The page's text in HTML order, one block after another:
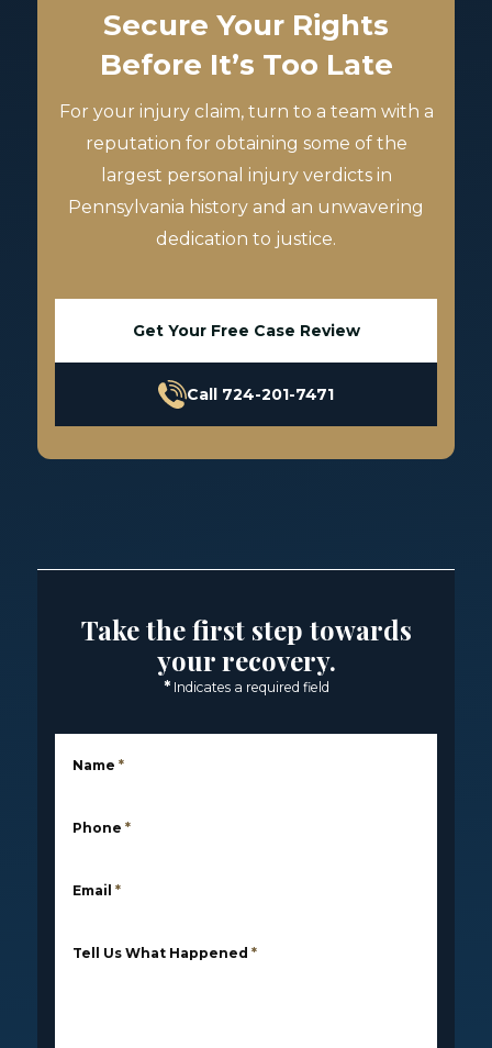
Secure Your Rights
Before It’s Too Late
For your injury claim, turn to a team with a
reputation for obtaining some of the
largest personal injury verdicts in
Pennsylvania history and an unwavering
dedication to justice.
Get Your Free Case Review
Call 724-201-7471
Take the first step towards
your recovery.
* Indicates a required field
Name *
Phone *
Email *
Tell Us What Happened *